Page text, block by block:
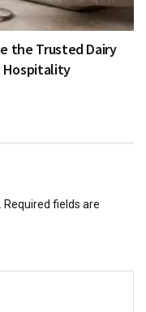
the Trusted Dairy
Hospitality
Required fields are